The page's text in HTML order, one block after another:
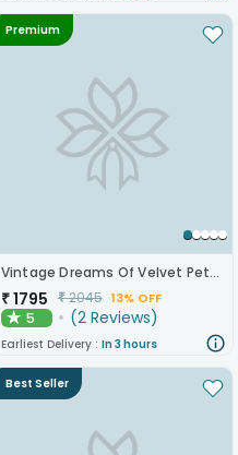
Premium
Vintage Dreams Of Velvet Petals
₹1795 ₹2045 13% OFF
★5 (2 Reviews)
Earliest Delivery : In 3 hours
Best Seller